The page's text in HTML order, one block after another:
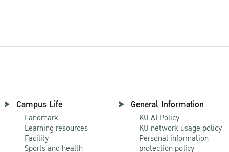
Campus Life
Landmark
Learning resources
Facility
Sports and health
General Information
KU AI Policy
KU network usage policy
Personal information
protection policy